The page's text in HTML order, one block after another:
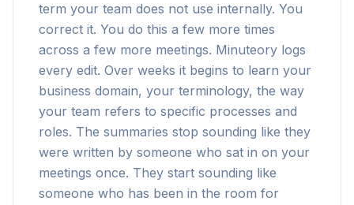
term your team does not use internally. You
correct it. You do this a few more times
across a few more meetings. Minuteory logs
every edit. Over weeks it begins to learn your
business domain, your terminology, the way
your team refers to specific processes and
roles. The summaries stop sounding like they
were written by someone who sat in on your
meetings once. They start sounding like
someone who has been in the room for